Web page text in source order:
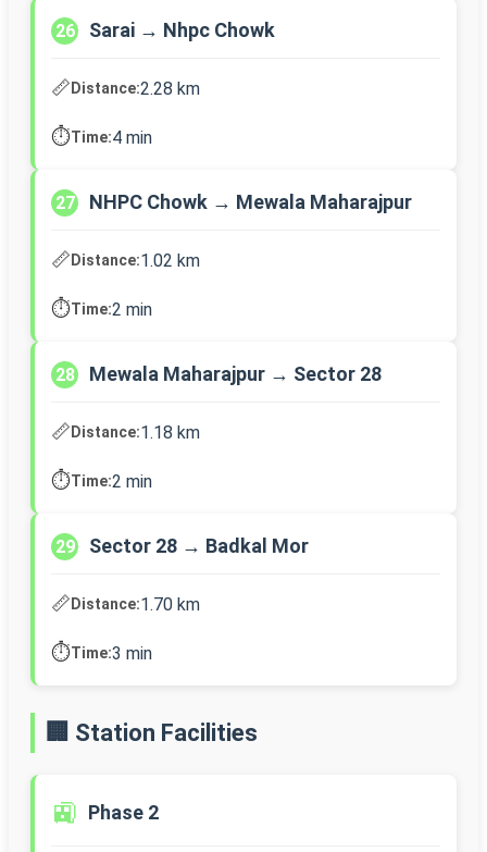
26 Sarai → Nhpc Chowk
📏Distance:2.28 km
⏱️Time:4 min
27 NHPC Chowk → Mewala Maharajpur
📏Distance:1.02 km
⏱️Time:2 min
28 Mewala Maharajpur → Sector 28
📏Distance:1.18 km
⏱️Time:2 min
29 Sector 28 → Badkal Mor
📏Distance:1.70 km
⏱️Time:3 min
🏢 Station Facilities
🚉 Phase 2